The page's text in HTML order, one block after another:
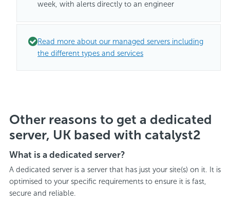
week, with alerts directly to an engineer
Read more about our managed servers including
the different types and services
Other reasons to get a dedicated
server, UK based with catalyst2
What is a dedicated server?
A dedicated server is a server that has just your site(s) on it. It is
optimised to your specific requirements to ensure it is fast,
secure and reliable.